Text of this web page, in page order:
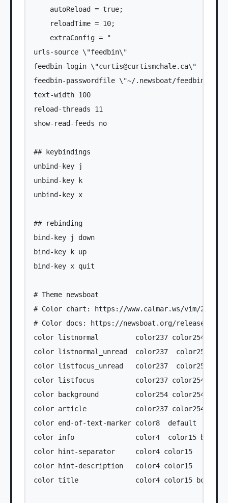
    autoReload = true;
    reloadTime = 10;
    extraConfig = "
urls-source \"feedbin\"
feedbin-login \"curtis@curtismchale.ca\"
feedbin-passwordfile \"~/.newsboat/feedbin-
text-width 100
reload-threads 11
show-read-feeds no
## keybindings
unbind-key j
unbind-key k
unbind-key x
## rebinding
bind-key j down
bind-key k up
bind-key x quit
# Theme newsboat
# Color chart: https://www.calmar.ws/vim/256-
# Color docs: https://newsboat.org/releases/
color listnormal         color237 color254
color listnormal_unread  color237  color254
color listfocus_unread   color237  color250
color listfocus          color237 color254 bold
color background         color254 color254
color article            color237 color254
color end-of-text-marker color8  default
color info               color4  color15 bold
color hint-separator     color4 color15
color hint-description   color4 color15
color title              color4 color15 bold